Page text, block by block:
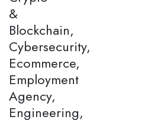
&
Blockchain,
Cybersecurity,
Ecommerce,
Employment
Agency,
Engineering,